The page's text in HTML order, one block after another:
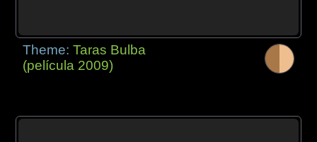
Theme:Taras Bulba
(película 2009)